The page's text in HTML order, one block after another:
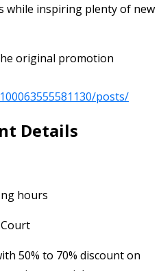
while inspiring plenty of new
original promotion
posts/
Details
hours
50% to 70% discount on